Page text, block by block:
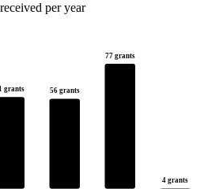
per year
grants 56 grants
77 grants
4 grants